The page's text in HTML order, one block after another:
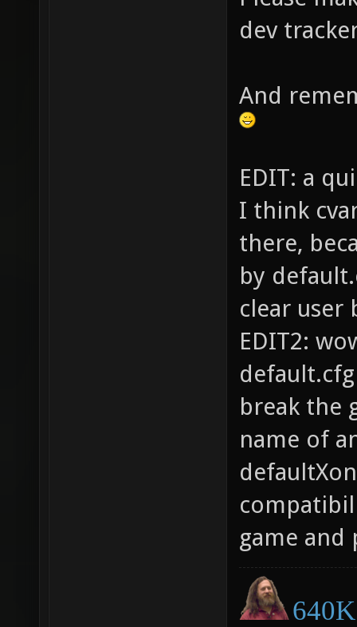
dev
And
EDIT: a
I think
there,
by
clear user
EDIT2:
break the
name of
game and